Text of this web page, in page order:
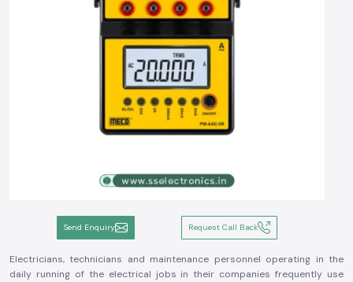
Send Enquiry Request Call Back
Electricians, technicians and maintenance personnel operating in the
daily running of the electrical jobs in their companies frequently use